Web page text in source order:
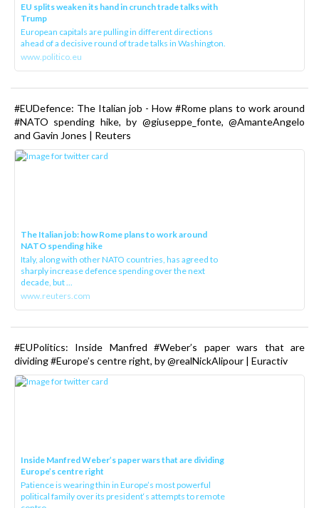
EU splits weaken its hand in crunch trade talks with
Trump
European capitals are pulling in different directions
ahead of a decisive round of trade talks in Washington.
www.politico.eu
#EUDefence: The Italian job - How #Rome plans to work around
#NATO spending hike, by @giuseppe_fonte, @AmanteAngelo
and Gavin Jones | Reuters
The Italian job: how Rome plans to work around
NATO spending hike
Italy, along with other NATO countries, has agreed to
sharply increase defence spending over the next
decade, but ...
www.reuters.com
#EUPolitics: Inside Manfred #Weber’s paper wars that are
dividing #Europe’s centre right, by @realNickAlipour | Euractiv
Inside Manfred Weber’s paper wars that are dividing
Europe’s centre right
Patience is wearing thin in Europe’s most powerful
political family over its president‘s attempts to remote